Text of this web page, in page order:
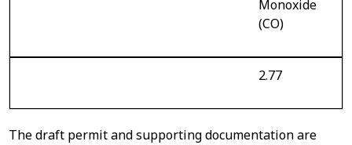
Monoxide
(CO)
2.77
The draft permit and supporting documentation are